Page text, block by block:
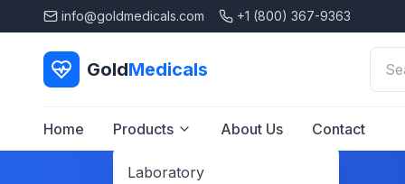
info@goldmedicals.com +1 (800) 367-9363
GoldMedicals
Home Products
Laboratory
About Us Contact